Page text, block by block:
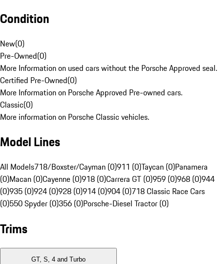
Condition
New(0)
Pre-Owned(0)
More Information on used cars without the Porsche Approved seal.
Certified Pre-Owned(0)
More Information on Porsche Approved Pre-owned cars.
Classic(0)
More information on Porsche Classic vehicles.
Model Lines
All Models718/Boxster/Cayman (0)911 (0)Taycan (0)Panamera
(0)Macan (0)Cayenne (0)918 (0)Carrera GT (0)959 (0)968 (0)944
(0)935 (0)924 (0)928 (0)914 (0)904 (0)718 Classic Race Cars
(0)550 Spyder (0)356 (0)Porsche-Diesel Tractor (0)
Trims
GT, S, 4 and Turbo